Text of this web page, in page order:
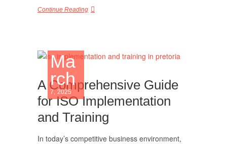
Continue Reading
Ma
rch
7, 2025
A Comprehensive Guide
for ISO Implementation
and Training
In today’s competitive business environment,